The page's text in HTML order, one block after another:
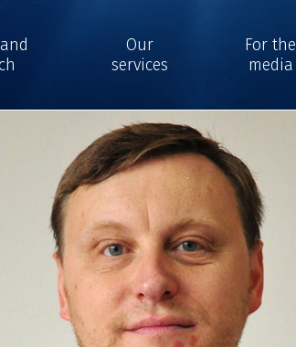
Our
services
For the
media